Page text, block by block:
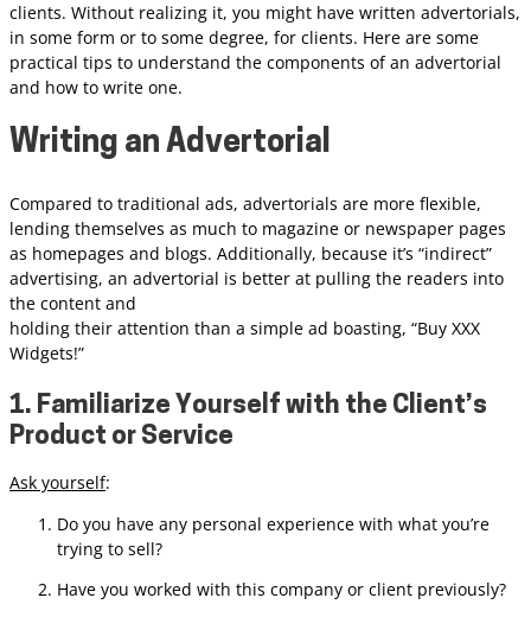
clients. Without realizing it, you might have written advertorials,
in some form or to some degree, for clients. Here are some
practical tips to understand the components of an advertorial
and how to write one.
Writing an Advertorial
Compared to traditional ads, advertorials are more flexible,
lending themselves as much to magazine or newspaper pages
as homepages and blogs. Additionally, because it’s “indirect”
advertising, an advertorial is better at pulling the readers into
the content and
holding their attention than a simple ad boasting, “Buy XXX
Widgets!”
1. Familiarize Yourself with the Client’s
Product or Service
Ask yourself:
Do you have any personal experience with what you’re
trying to sell?
Have you worked with this company or client previously?